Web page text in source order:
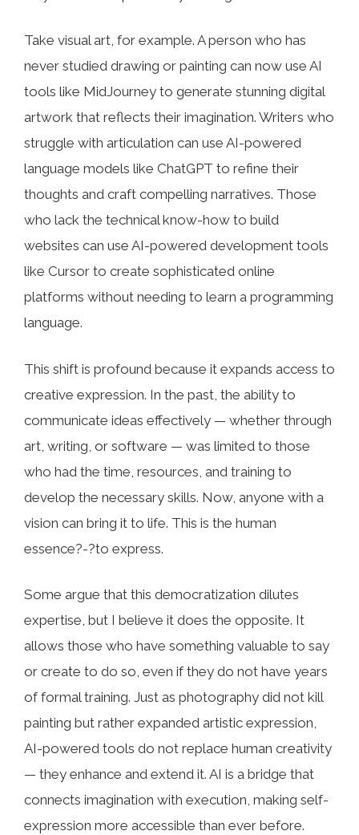
Take visual art, for example. A person who has
never studied drawing or painting can now use AI
tools like MidJourney to generate stunning digital
artwork that reflects their imagination. Writers who
struggle with articulation can use AI-powered
language models like ChatGPT to refine their
thoughts and craft compelling narratives. Those
who lack the technical know-how to build
websites can use AI-powered development tools
like Cursor to create sophisticated online
platforms without needing to learn a programming
language.
This shift is profound because it expands access to
creative expression. In the past, the ability to
communicate ideas effectively — whether through
art, writing, or software — was limited to those
who had the time, resources, and training to
develop the necessary skills. Now, anyone with a
vision can bring it to life. This is the human
essence?-?to express.
Some argue that this democratization dilutes
expertise, but I believe it does the opposite. It
allows those who have something valuable to say
or create to do so, even if they do not have years
of formal training. Just as photography did not kill
painting but rather expanded artistic expression,
AI-powered tools do not replace human creativity
— they enhance and extend it. AI is a bridge that
connects imagination with execution, making self-
expression more accessible than ever before.